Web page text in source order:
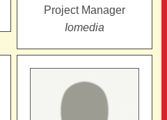
Project Manager
Iomedia